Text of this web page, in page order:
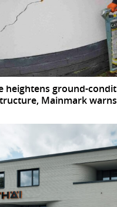
heightens ground-
Mainmark warns